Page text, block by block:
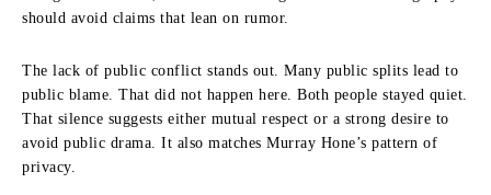
should avoid claims that lean on rumor.
The lack of public conflict stands out. Many public splits lead to
public blame. That did not happen here. Both people stayed quiet.
That silence suggests either mutual respect or a strong desire to
avoid public drama. It also matches Murray Hone’s pattern of
privacy.